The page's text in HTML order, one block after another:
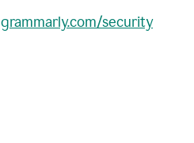
grammarly.com/security